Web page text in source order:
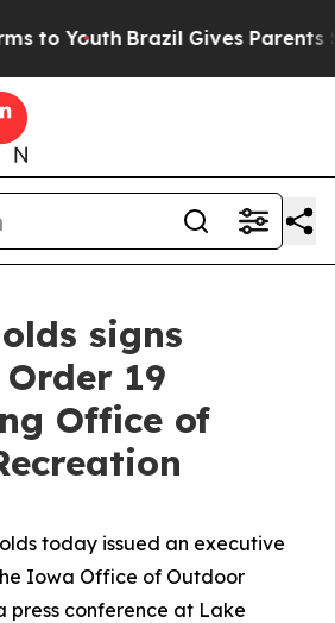
to Youth Brazil Gives Parents
signs
19
Office of
today issued an executive
Iowa Office of Outdoor
press conference at Lake